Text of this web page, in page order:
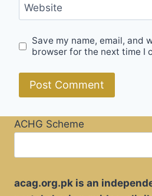
Website
Save my name, email, and
browser for the next time I
ACHG Scheme
acag.org.pk is an